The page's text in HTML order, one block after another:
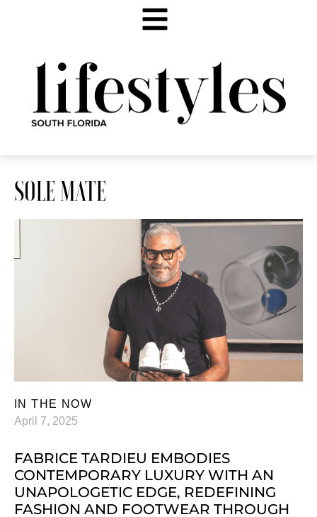
SOLE MATE
IN THE NOW
April 7, 2025
FABRICE TARDIEU EMBODIES
CONTEMPORARY LUXURY WITH AN
UNAPOLOGETIC EDGE, REDEFINING
FASHION AND FOOTWEAR THROUGH